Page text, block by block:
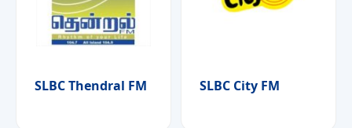
SLBC Thendral FM SLBC City FM